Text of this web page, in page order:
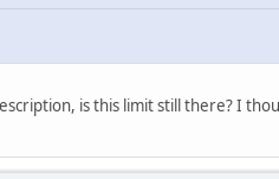
is this limit still there? I